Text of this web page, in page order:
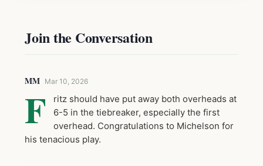
Join the Conversation
MM Mar 10, 2026
F
ritz should have put away both overheads at
6-5 in the tiebreaker, especially the first
overhead. Congratulations to Michelson for
his tenacious play.